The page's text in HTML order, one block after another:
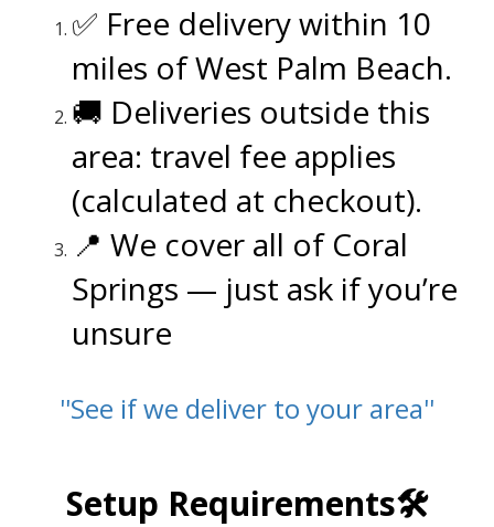
✅ Free delivery within 10
miles of West Palm Beach.
🚚 Deliveries outside this
area: travel fee applies
(calculated at checkout).
📍 We cover all of Coral
Springs — just ask if you’re
unsure
''See if we deliver to your area''
Setup Requirements🛠️